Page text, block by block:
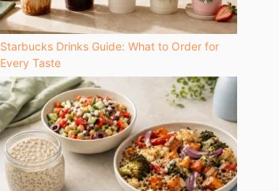
Starbucks Drinks Guide: What to Order for
Every Taste